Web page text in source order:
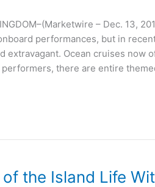
– Dec. 13,
performances, but in
extravagant. Ocean cruises
performers, there are entire
the Island Life